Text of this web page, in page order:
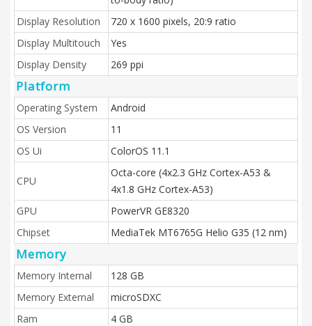
Display Resolution
720 x 1600 pixels, 20:9 ratio
Display Multitouch
Yes
Display Density
269 ppi
Platform
Operating System
Android
OS Version
11
OS Ui
ColorOS 11.1
CPU
Octa-core (4x2.3 GHz Cortex-A53 &
4x1.8 GHz Cortex-A53)
GPU
PowerVR GE8320
Chipset
MediaTek MT6765G Helio G35 (12 nm)
Memory
Memory Internal
128 GB
Memory External
microSDXC
Ram
4 GB